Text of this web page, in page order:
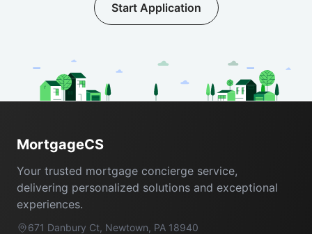
Start Application
MortgageCS
Your trusted mortgage concierge service,
delivering personalized solutions and exceptional
experiences.
671 Danbury Ct, Newtown, PA 18940